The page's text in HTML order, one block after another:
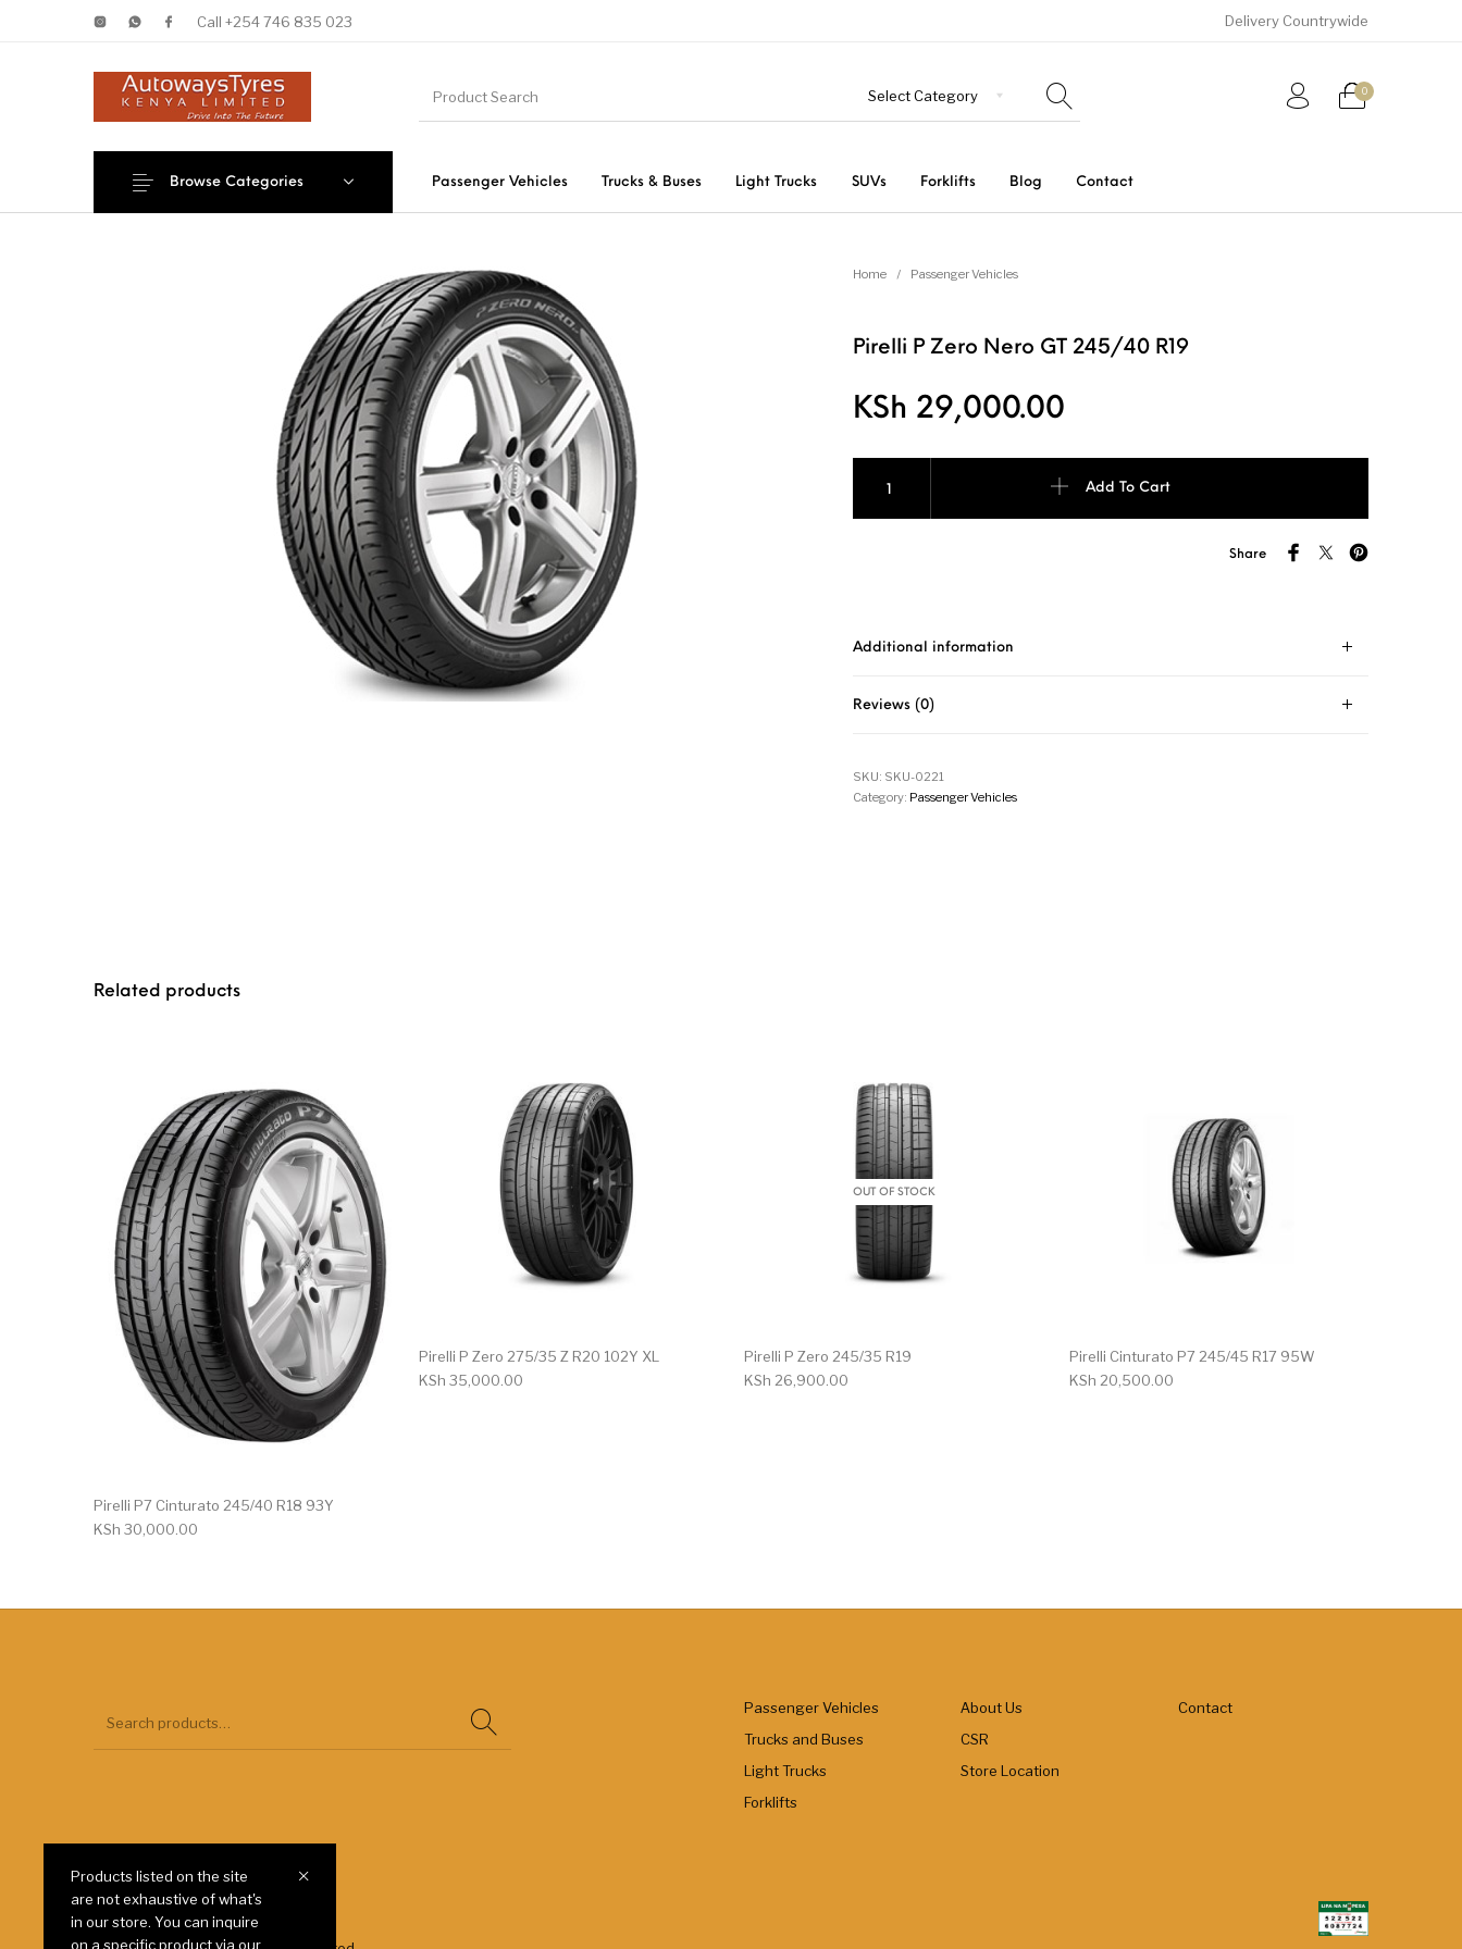
Products listed on the site
are not exhaustive of what's
in our store. You can inquire
on a specific product via our
Call +254 746 835 023 Delivery Countrywide
0
Passenger Vehicles Trucks & Buses Light Trucks SUVs Forklifts Blog Contact
Browse Categories
Home / Passenger Vehicles
Pirelli P Zero Nero GT 245/40 R19
KSh 29,000.00
Add To Cart
Share
Additional information
Reviews (0)
SKU: SKU-0221
Category: Passenger Vehicles
Related products
Pirelli P7 Cinturato 245/40 R18 93Y
KSh 30,000.00
Pirelli P Zero 275/35 Z R20 102Y XL
KSh 35,000.00
OUT OF STOCK
Pirelli P Zero 245/35 R19
KSh 26,900.00
Pirelli Cinturato P7 245/45 R17 95W
KSh 20,500.00
Passenger Vehicles
Trucks and Buses
Light Trucks
Forklifts
About Us
CSR
Store Location
Contact
Payment
Shipping